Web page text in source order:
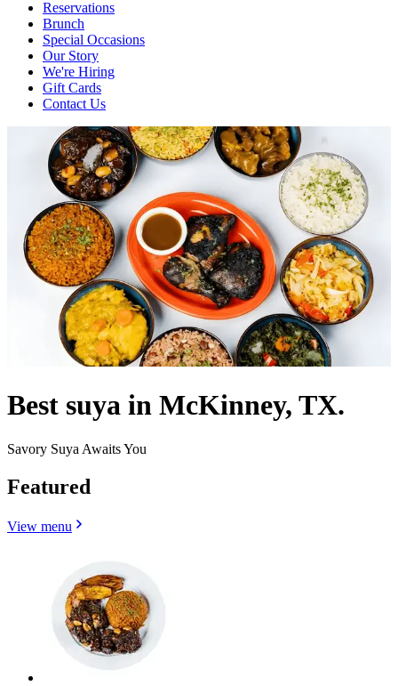
Reservations
Brunch
Special Occasions
Our Story
We're Hiring
Gift Cards
Contact Us
Best suya in McKinney, TX.
Savory Suya Awaits You
Featured
View menu